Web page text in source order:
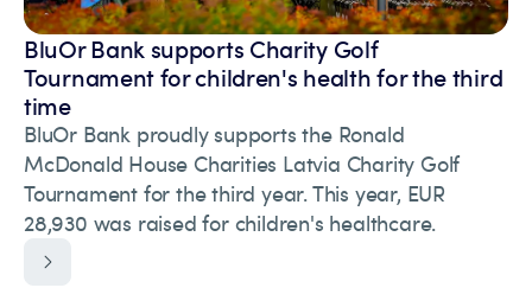
BluOr Bank supports Charity Golf
Tournament for children's health for the third
time
BluOr Bank proudly supports the Ronald
McDonald House Charities Latvia Charity Golf
Tournament for the third year. This year, EUR
28,930 was raised for children's healthcare.